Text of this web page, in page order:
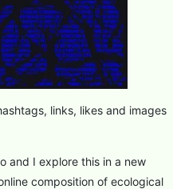
links, likes and images
and I explore this in a new
composition of ecological